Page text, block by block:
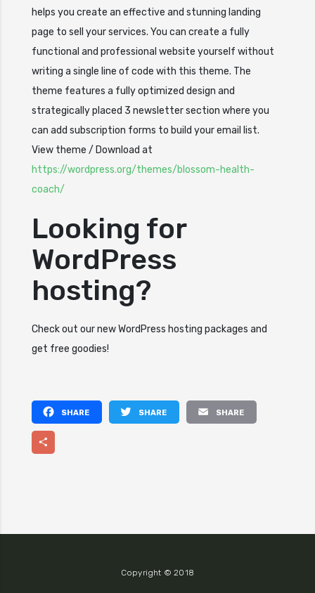
helps you create an effective and stunning landing
page to sell your services. You can create a fully
functional and professional website yourself without
writing a single line of code with this theme. The
theme features a fully optimized design and
strategically placed 3 newsletter section where you
can add subscription forms to build your email list.
View theme / Download at
https://wordpress.org/themes/blossom-health-
coach/
Looking for
WordPress
hosting?
Check out our new WordPress hosting packages and
get free goodies!
Facebook
Copyright © 2018